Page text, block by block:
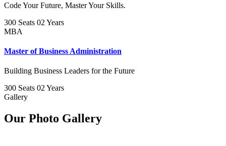
Code Your Future, Master Your Skills.
300 Seats 02 Years
MBA
Master of Business Administration
Building Business Leaders for the Future
300 Seats 02 Years
Gallery
Our Photo Gallery